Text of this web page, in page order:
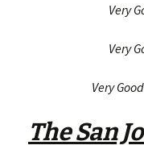
Very
Very
Very
The San